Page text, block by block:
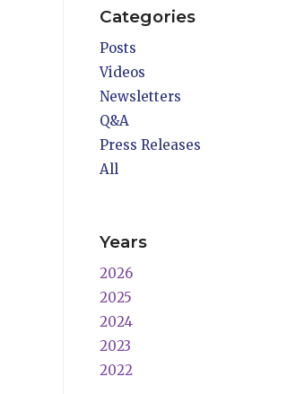
Categories
Posts
Videos
Newsletters
Q&A
Press Releases
All
Years
2026
2025
2024
2023
2022